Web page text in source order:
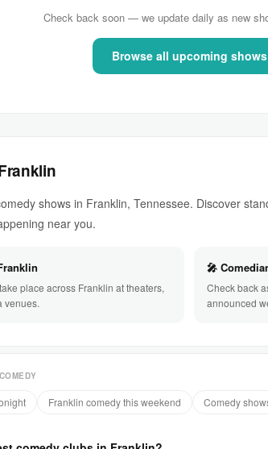
Check back soon — we update daily as new
Browse all upcoming shows
shows in Franklin, Tennessee. Discover
near you.
place across Franklin at theaters,
venues.
🎤
Check back
announced
Franklin comedy this weekend Comedy